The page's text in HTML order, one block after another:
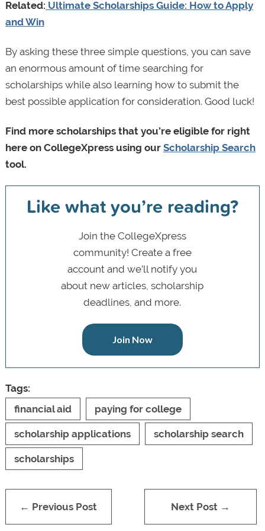
Related: Ultimate Scholarships Guide: How to Apply
and Win
By asking these three simple questions, you can save
an enormous amount of time searching for
scholarships while also learning how to submit the
best possible application for consideration. Good luck!
Find more scholarships that you’re eligible for right
here on CollegeXpress using our Scholarship Search
tool.
Like what you’re reading?
Join the CollegeXpress
community! Create a free
account and we’ll notify you
about new articles, scholarship
deadlines, and more.
Join Now
Tags:
financial aid
paying for college
scholarship applications scholarship search
scholarships
← Previous Post Next Post →